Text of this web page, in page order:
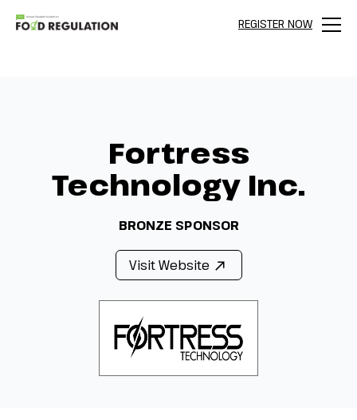
REGISTER NOW
Menu
Fortress
Technology Inc.
BRONZE SPONSOR
Visit Website